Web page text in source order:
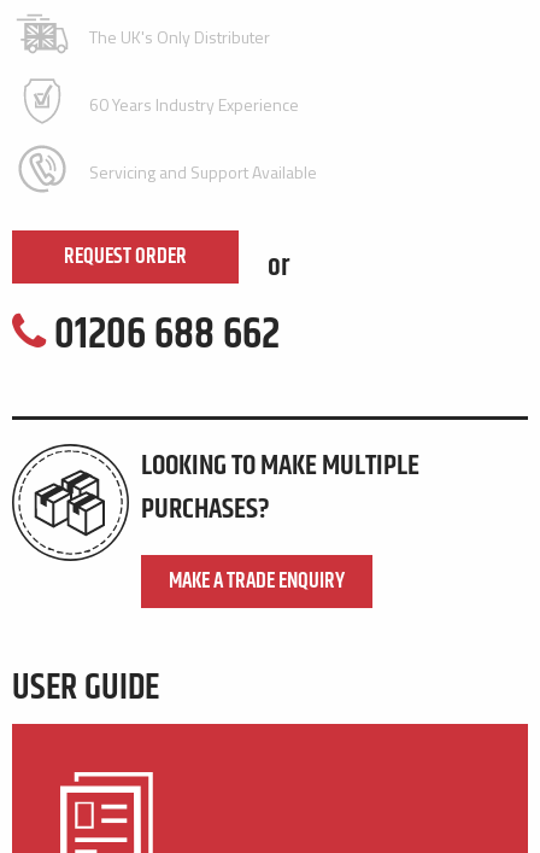
The UK's Only Distributer
60 Years Industry Experience
Servicing and Support Available
REQUEST ORDER or
01206 688 662
LOOKING TO MAKE MULTIPLE
PURCHASES?
MAKE A TRADE ENQUIRY
USER GUIDE